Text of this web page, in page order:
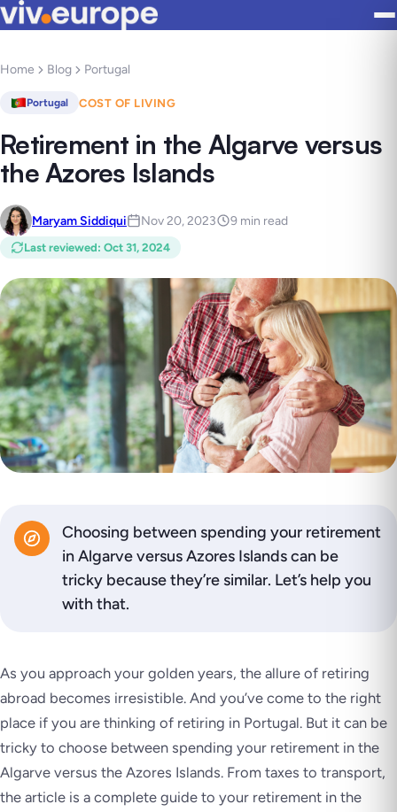
Home Blog Portugal
Portugal COST OF LIVING
Retirement in the Algarve versus
the Azores Islands
Maryam Siddiqui Nov 20, 2023 9 min read
Last reviewed: Oct 31, 2024
Choosing between spending your retirement
in Algarve versus Azores Islands can be
tricky because they’re similar. Let’s help you
with that.
As you approach your golden years, the allure of retiring
abroad becomes irresistible. And you’ve come to the right
place if you are thinking of retiring in Portugal. But it can be
tricky to choose between spending your retirement in the
Algarve versus the Azores Islands. From taxes to transport,
the article is a complete guide to your retirement in the